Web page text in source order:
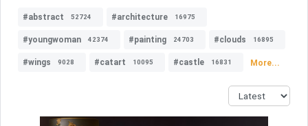
#abstract 52724 #architecture 16975
#youngwoman 42374 #painting 24703 #clouds 16895
#wings 9028 #catart 10095 #castle 16831 More...